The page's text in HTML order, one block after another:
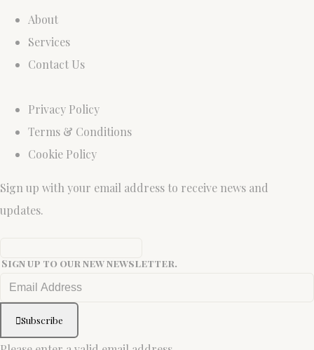
About
Services
Contact Us
Privacy Policy
Terms & Conditions
Cookie Policy
Sign up with your email address to receive news and
updates.
Sign up to our new newsletter.
Subscribe